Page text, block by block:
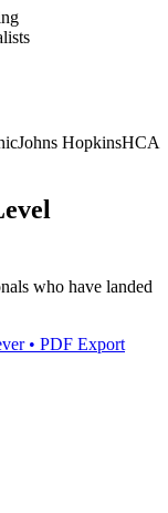
Johns HopkinsHCA
who have landed
• PDF Export